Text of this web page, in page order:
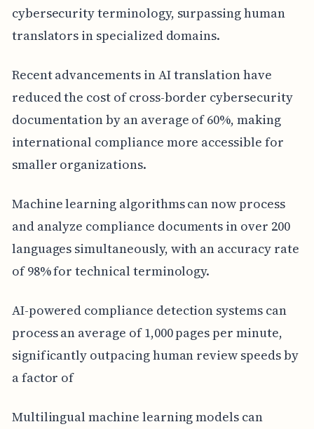
cybersecurity terminology, surpassing human
translators in specialized domains.
Recent advancements in AI translation have
reduced the cost of cross-border cybersecurity
documentation by an average of 60%, making
international compliance more accessible for
smaller organizations.
Machine learning algorithms can now process
and analyze compliance documents in over 200
languages simultaneously, with an accuracy rate
of 98% for technical terminology.
AI-powered compliance detection systems can
process an average of 1,000 pages per minute,
significantly outpacing human review speeds by
a factor of
Multilingual machine learning models can